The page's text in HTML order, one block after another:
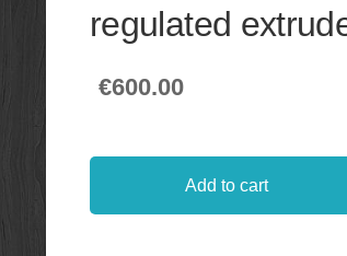
regulated
€600.00
Add to cart